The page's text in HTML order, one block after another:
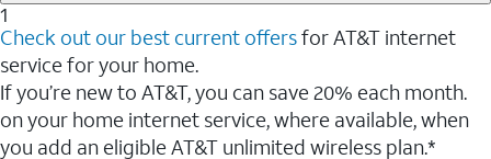
1
Check out our best current offersfor AT&T internet
service for your home.
If you’re new to AT&T, you can save 20% each month.
on your home internet service, where available, when
you add an eligible AT&T unlimited wireless plan.*